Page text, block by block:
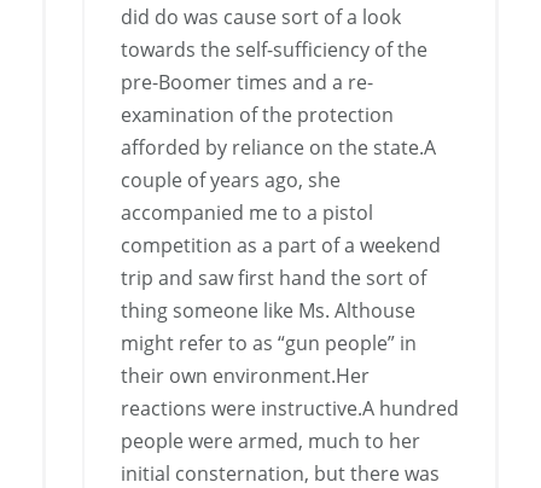
did do was cause sort of a look
towards the self-sufficiency of the
pre-Boomer times and a re-
examination of the protection
afforded by reliance on the state.A
couple of years ago, she
accompanied me to a pistol
competition as a part of a weekend
trip and saw first hand the sort of
thing someone like Ms. Althouse
might refer to as “gun people” in
their own environment.Her
reactions were instructive.A hundred
people were armed, much to her
initial consternation, but there was